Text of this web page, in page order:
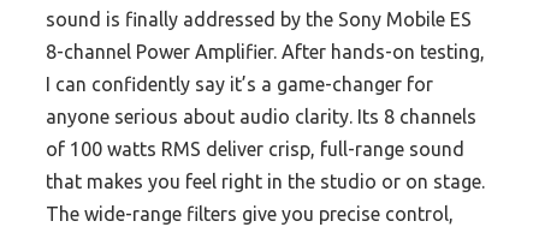
sound is finally addressed by the Sony Mobile ES
8-channel Power Amplifier. After hands-on testing,
I can confidently say it’s a game-changer for
anyone serious about audio clarity. Its 8 channels
of 100 watts RMS deliver crisp, full-range sound
that makes you feel right in the studio or on stage.
The wide-range filters give you precise control,